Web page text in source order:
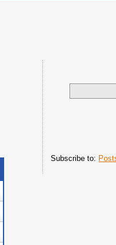
Subscribe to: